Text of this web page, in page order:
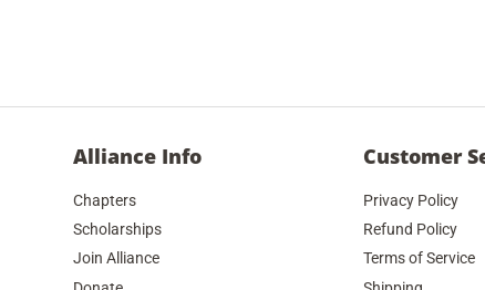
Alliance Info
Chapters
Scholarships
Join Alliance
Customer
Privacy Policy
Refund Policy
Terms of Service